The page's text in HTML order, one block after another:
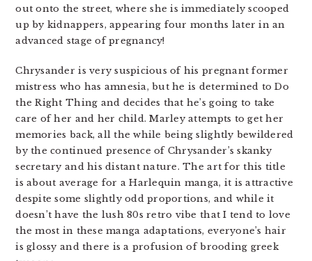
out onto the street, where she is immediately scooped
up by kidnappers, appearing four months later in an
advanced stage of pregnancy!
Chrysander is very suspicious of his pregnant former
mistress who has amnesia, but he is determined to Do
the Right Thing and decides that he’s going to take
care of her and her child. Marley attempts to get her
memories back, all the while being slightly bewildered
by the continued presence of Chrysander’s skanky
secretary and his distant nature. The art for this title
is about average for a Harlequin manga, it is attractive
despite some slightly odd proportions, and while it
doesn’t have the lush 80s retro vibe that I tend to love
the most in these manga adaptations, everyone’s hair
is glossy and there is a profusion of brooding greek